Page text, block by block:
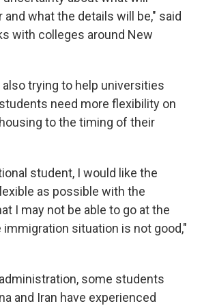
and what the details will be," said
with colleges around New
also trying to help universities
need more flexibility on
to the timing of their
student, I would like the
as possible with the
I may not be able to go at the
immigration situation is not good,"
some students
and Iran have experienced